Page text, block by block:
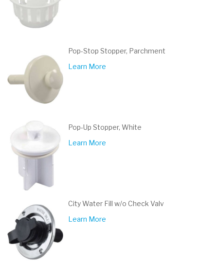
Pop-Stop Stopper, Parchment
Learn More
Pop-Up Stopper, White
Learn More
City Water Fill w/o Check Valv
Learn More